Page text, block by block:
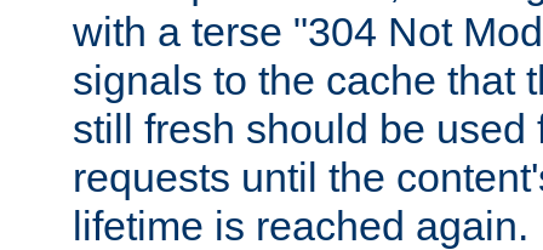
with a terse "304 Not
signals to the cache that
still fresh should be used
requests until the
lifetime is reached again.